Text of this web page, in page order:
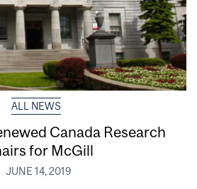
ALL NEWS
Canada Research
for McGill
JUNE 14, 2019